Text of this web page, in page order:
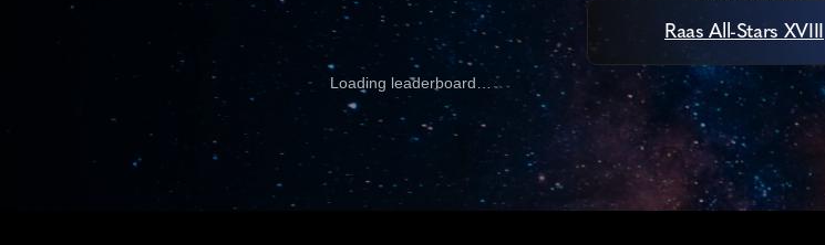
Raas All-Stars XVIII
Loading leaderboard…